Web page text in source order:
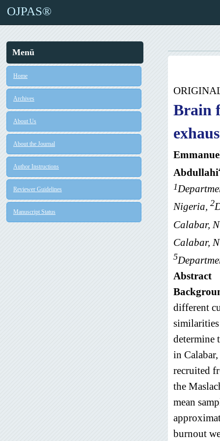
OJPAS®
Menü
Home
Archives
About Us
About the Journal
Author Instructions
Reviewer Guidelines
Manuscript Status
Brain
Abdullahi
1
Nigeria, 2
Calabar,
Calabar,
5
Abstract
different
determine
in
recruited
the
mean
burnout